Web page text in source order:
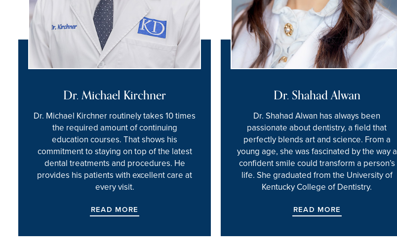
Dr. Michael Kirchner
Dr. Michael Kirchner routinely takes 10 times
the required amount of continuing
education courses. That shows his
commitment to staying on top of the latest
dental treatments and procedures. He
provides his patients with excellent care at
every visit.
READ MORE
Dr. Shahad Alwan
Dr. Shahad Alwan has always been
passionate about dentistry, a field that
perfectly blends art and science. From a
young age, she was fascinated by the way a
confident smile could transform a person’s
life. She graduated from the University of
Kentucky College of Dentistry.
READ MORE